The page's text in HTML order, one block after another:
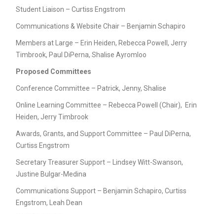
Student Liaison – Curtiss Engstrom
Communications & Website Chair – Benjamin Schapiro
Members at Large – Erin Heiden, Rebecca Powell, Jerry
Timbrook, Paul DiPerna, Shalise Ayromloo
Proposed Committees
Conference Committee – Patrick, Jenny, Shalise
Online Learning Committee – Rebecca Powell (Chair), Erin
Heiden, Jerry Timbrook
Awards, Grants, and Support Committee – Paul DiPerna,
Curtiss Engstrom
Secretary Treasurer Support – Lindsey Witt-Swanson,
Justine Bulgar-Medina
Communications Support – Benjamin Schapiro, Curtiss
Engstrom, Leah Dean